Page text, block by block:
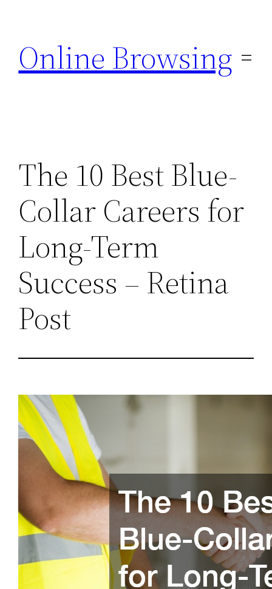
content
Online Browsing
The 10 Best Blue-
Collar Careers for
Long-Term
Success – Retina
Post